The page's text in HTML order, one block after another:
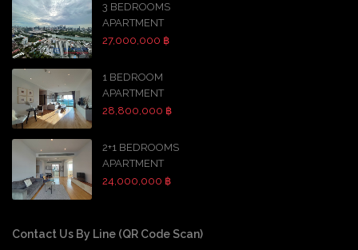
3 BEDROOMS
APARTMENT
27,000,000 ฿
1 BEDROOM
APARTMENT
28,800,000 ฿
2+1 BEDROOMS
APARTMENT
24,000,000 ฿
Contact Us By Line (QR Code Scan)